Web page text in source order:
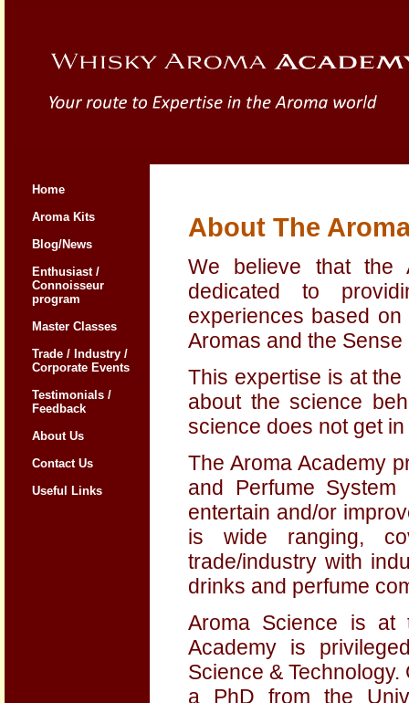
Home
Aroma Kits
Blog/News
Enthusiast /
Connoisseur
program
Master Classes
Trade / Industry /
Corporate Events
Testimonials /
Feedback
About Us
Contact Us
Useful Links
About The
We believe that the
dedicated to
experiences based
Aromas and the Sense
This expertise is at
about the science
science does not get
The Aroma Academy
and Perfume
entertain and/or
is wide ranging,
trade/industry with
drinks and perfume
Aroma Science is
Academy is
Science &
a PhD from the